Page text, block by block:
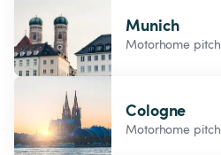
Munich
Motorhome pitch
Cologne
Motorhome pitch